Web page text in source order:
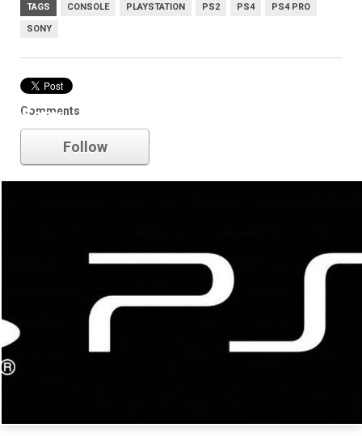
TAGS CONSOLE PLAYSTATION PS2 PS4 PS4 PRO
SONY
Comments
Sony
Follow